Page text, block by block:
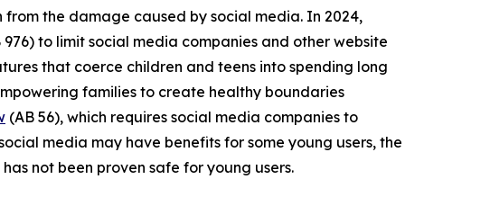
the damage caused by social media. In 2024,
976) to limit social media companies and other website
that coerce children and teens into spending long
families to create healthy boundaries
(AB 56), which requires social media companies to
media may have benefits for some young users, the
not been proven safe for young users.